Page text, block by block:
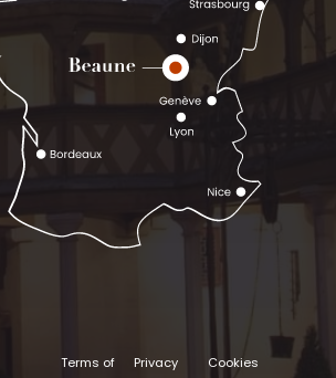
Terms of
Privacy
Cookies